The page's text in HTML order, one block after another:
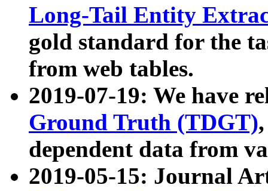
Long-Tail Entity
gold standard for the
from web tables.
2019-07-19: We have
Ground Truth (TDGT)
dependent data from
2019-05-15: Journal